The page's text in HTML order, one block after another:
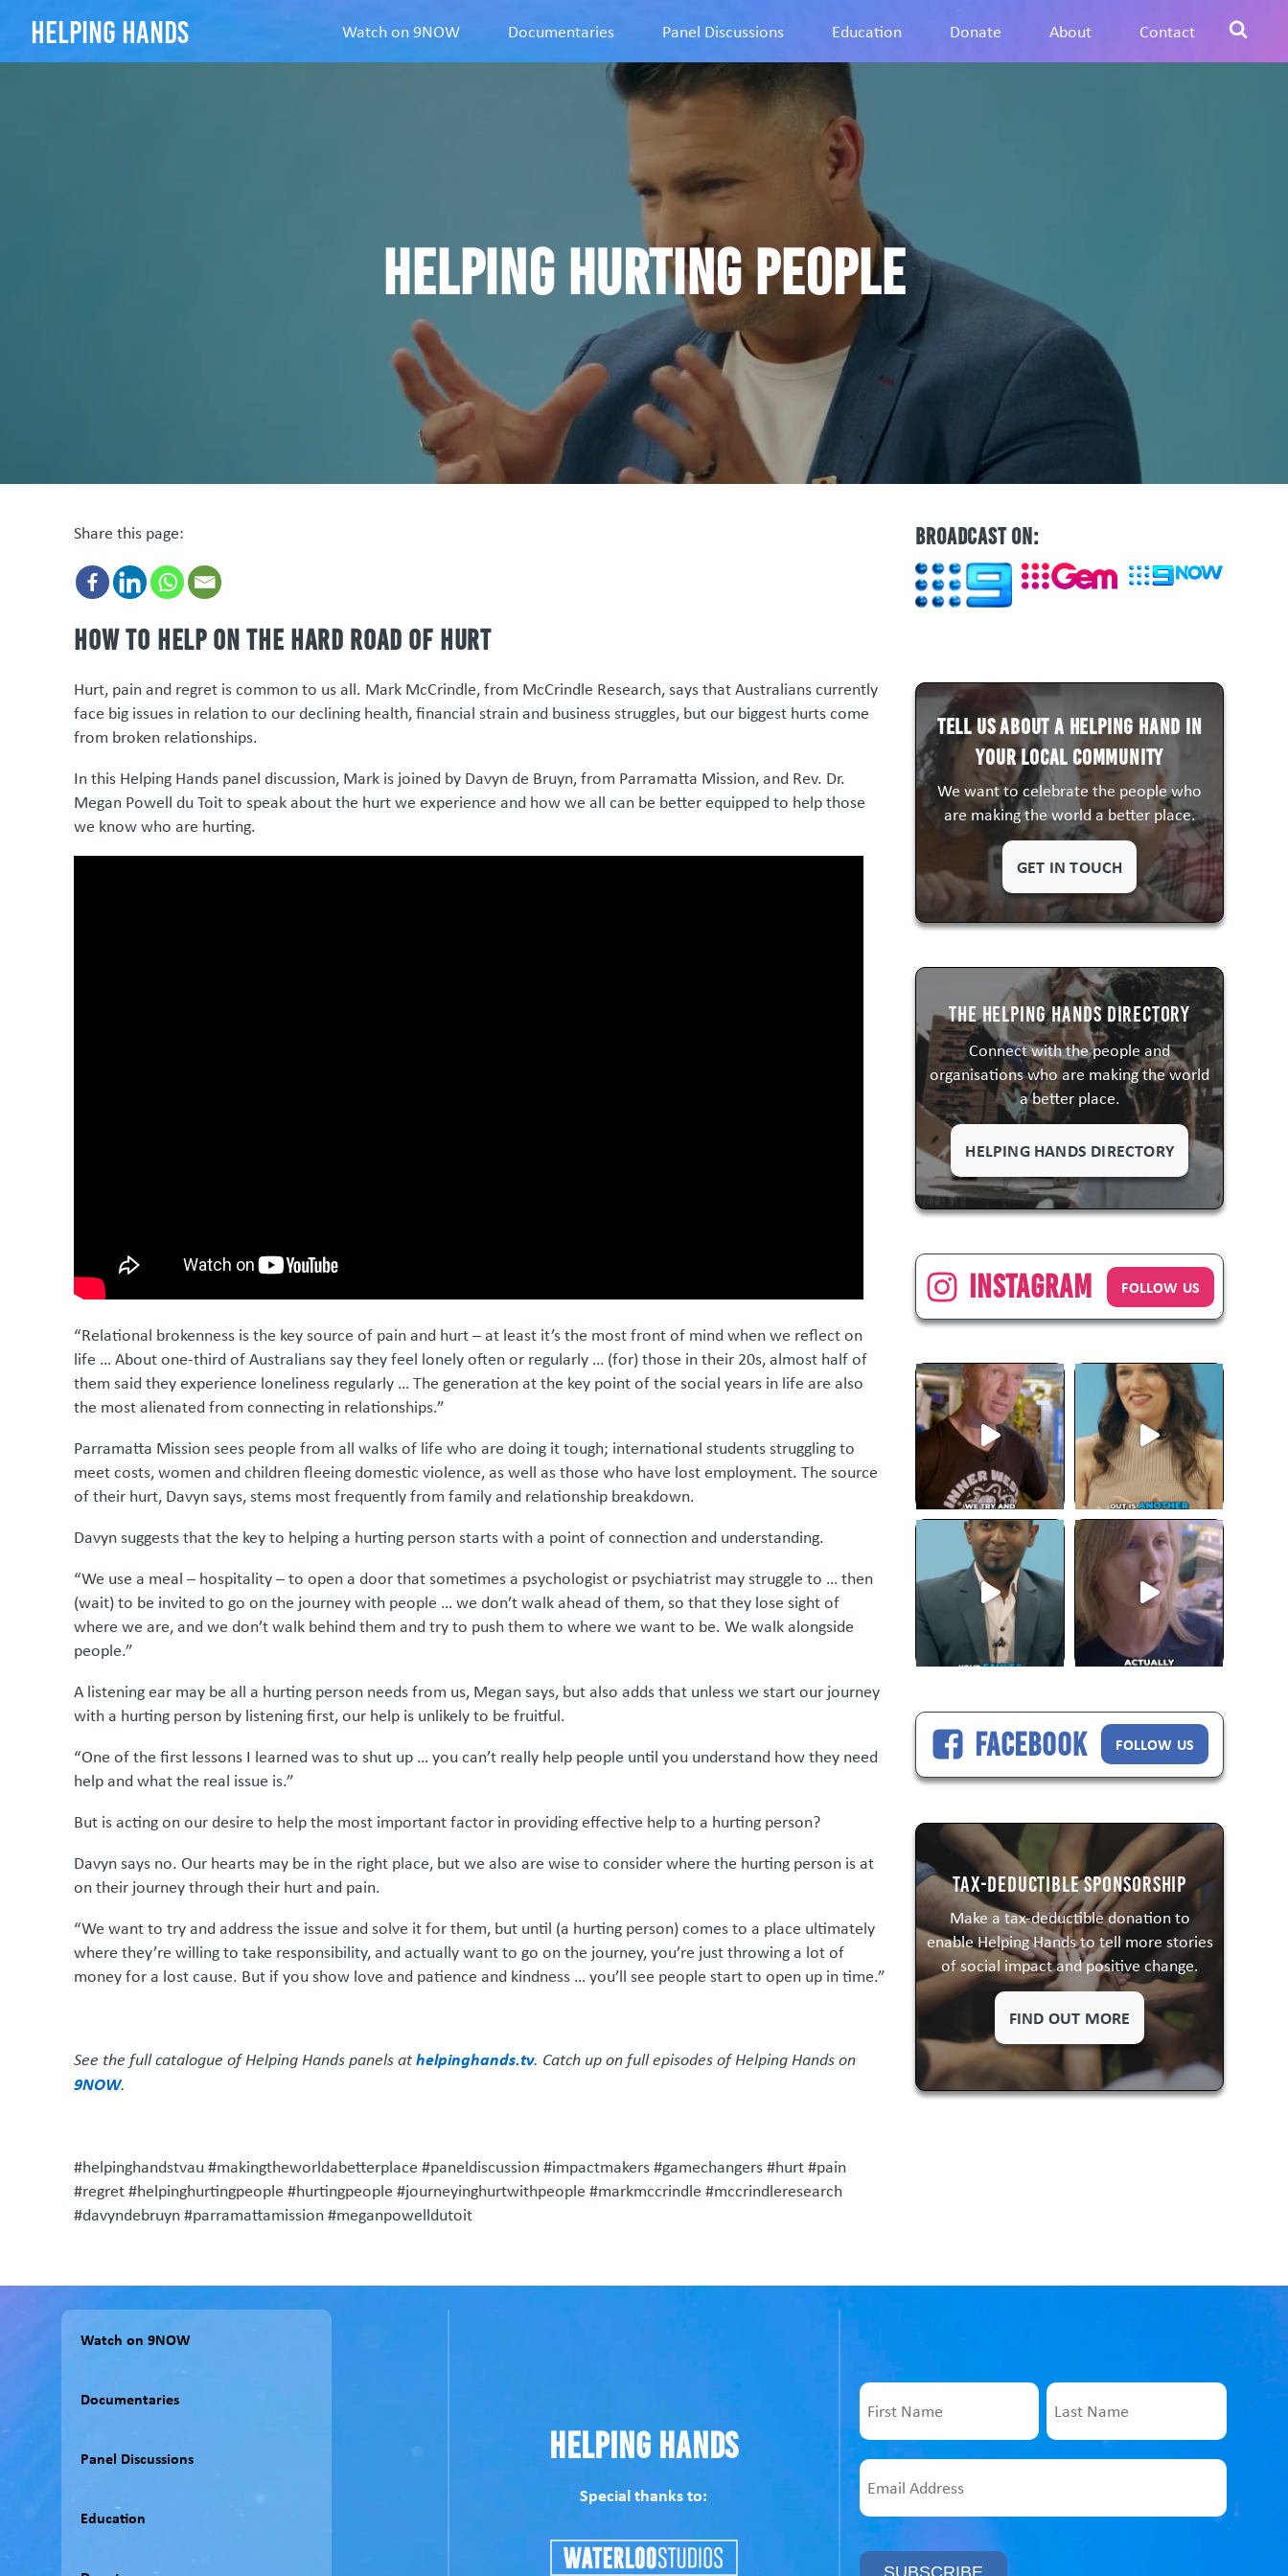
helping hands Watch on 9NOW Documentaries Panel Discussions Education Donate About Contact
Helping Hurting People
Share this page:
How to help on the hard road of hurt
Hurt, pain and regret is common to us all. Mark McCrindle, from McCrindle Research, says that Australians currently
face big issues in relation to our declining health, financial strain and business struggles, but our biggest hurts come
from broken relationships.
In this Helping Hands panel discussion, Mark is joined by Davyn de Bruyn, from Parramatta Mission, and Rev. Dr.
Megan Powell du Toit to speak about the hurt we experience and how we all can be better equipped to help those
we know who are hurting.
“Relational brokenness is the key source of pain and hurt – at least it’s the most front of mind when we reflect on
life … About one-third of Australians say they feel lonely often or regularly … (for) those in their 20s, almost half of
them said they experience loneliness regularly … The generation at the key point of the social years in life are also
the most alienated from connecting in relationships.”
Parramatta Mission sees people from all walks of life who are doing it tough; international students struggling to
meet costs, women and children fleeing domestic violence, as well as those who have lost employment. The source
of their hurt, Davyn says, stems most frequently from family and relationship breakdown.
Davyn suggests that the key to helping a hurting person starts with a point of connection and understanding.
“We use a meal – hospitality – to open a door that sometimes a psychologist or psychiatrist may struggle to … then
(wait) to be invited to go on the journey with people … we don’t walk ahead of them, so that they lose sight of
where we are, and we don’t walk behind them and try to push them to where we want to be. We walk alongside
people.”
A listening ear may be all a hurting person needs from us, Megan says, but also adds that unless we start our journey
with a hurting person by listening first, our help is unlikely to be fruitful.
“One of the first lessons I learned was to shut up … you can’t really help people until you understand how they need
help and what the real issue is.”
But is acting on our desire to help the most important factor in providing effective help to a hurting person?
Davyn says no. Our hearts may be in the right place, but we also are wise to consider where the hurting person is at
on their journey through their hurt and pain.
“We want to try and address the issue and solve it for them, but until (a hurting person) comes to a place ultimately
where they’re willing to take responsibility, and actually want to go on the journey, you’re just throwing a lot of
money for a lost cause. But if you show love and patience and kindness … you’ll see people start to open up in time.”
See the full catalogue of Helping Hands panels athelpinghands.tv. Catch up on full episodes of Helping Hands on
9NOW.
#helpinghandstvau #makingtheworldabetterplace #paneldiscussion #impactmakers #gamechangers #hurt #pain
#regret #helpinghurtingpeople #hurtingpeople #journeyinghurtwithpeople #markmccrindle #mccrindleresearch
#davyndebruyn #parramattamission #meganpowelldutoit
BROADCAST ON:
Tell us about a HELPING HAND in
your local community
We want to celebrate the people who
are making the world a better place.
GET IN TOUCH
The Helping Hands Directory
Connect with the people and
organisations who are making the world
a better place.
HELPING HANDS DIRECTORY
Instagram FOLLOW US
Facebook FOLLOW US
Tax-Deductible Sponsorship
Make a tax-deductible donation to
enable Helping Hands to tell more stories
of social impact and positive change.
FIND OUT MORE
Watch on 9NOW
Documentaries
Panel Discussions
Education
Helping Hands
Special thanks to:
Name
Email